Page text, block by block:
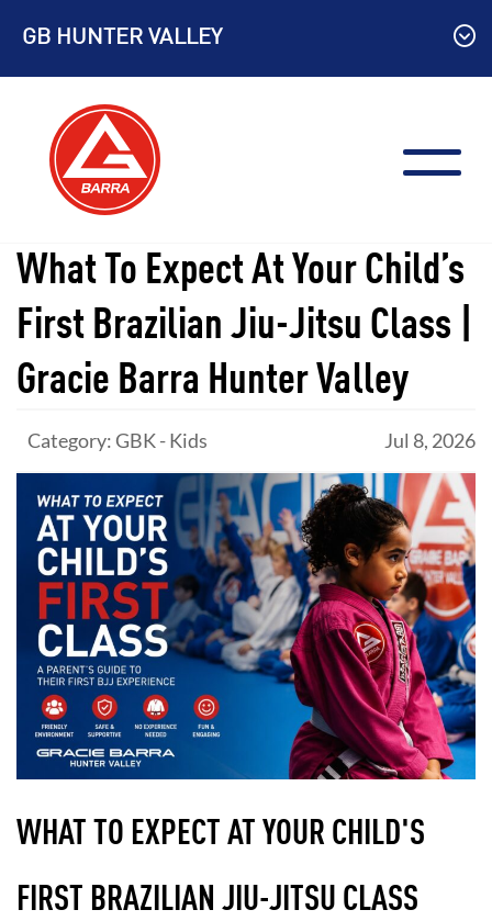
content
GB HUNTER VALLEY
What To Expect At Your Child’s
First Brazilian Jiu-Jitsu Class |
Gracie Barra Hunter Valley
Category: GBK - Kids Jul 8, 2026
WHAT TO EXPECT AT YOUR CHILD'S
FIRST BRAZILIAN JIU-JITSU CLASS